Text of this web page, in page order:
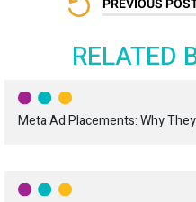
PREVIOUS
RELATED
Meta Ad Placements: Why